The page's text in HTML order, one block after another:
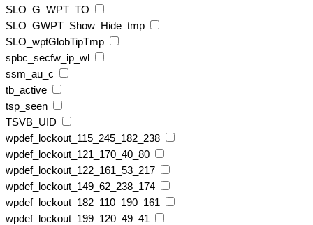
SLO_G_WPT_TO
SLO_GWPT_Show_Hide_tmp
SLO_wptGlobTipTmp
spbc_secfw_ip_wl
ssm_au_c
tb_active
tsp_seen
TSVB_UID
wpdef_lockout_115_245_182_238
wpdef_lockout_121_170_40_80
wpdef_lockout_122_161_53_217
wpdef_lockout_149_62_238_174
wpdef_lockout_182_110_190_161
wpdef_lockout_199_120_49_41